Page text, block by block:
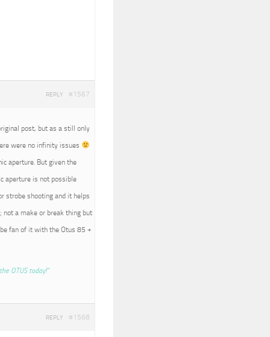
#1567
REPLY
post, but as a still only
were no infinity issues
aperture. But given the
aperture is not possible
strobe shooting and it helps
a make or break thing but
fan of it with the Otus 85 +
OTUS today!”
#1568
REPLY